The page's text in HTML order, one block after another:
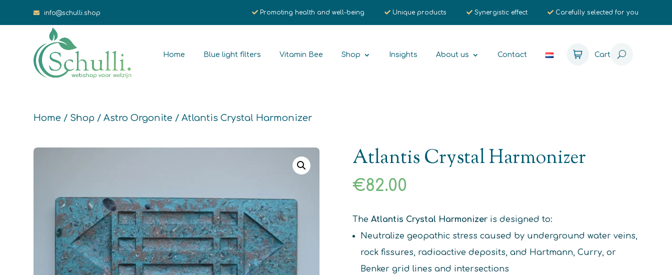
info@schulli.shop Promoting health and well-being Unique products Synergistic effect Carefully selected for you
Home Blue light filters Vitamin Bee Shop Insights About us Contact Cart
Home / Shop /Astro Orgonite / Atlantis Crystal Harmonizer
Atlantis Crystal Harmonizer
€82.00
TheAtlantis Crystal Harmonizer is designed to:
Neutralize geopathic stress caused by underground water veins,
rock fissures, radioactive deposits, and Hartmann, Curry, or
Benker grid lines and intersections